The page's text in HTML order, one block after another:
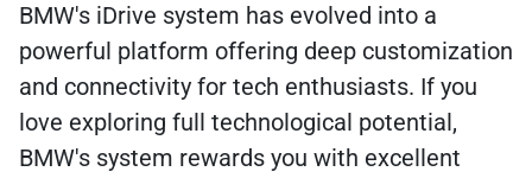
BMW's iDrive system has evolved into a
powerful platform offering deep customization
and connectivity for tech enthusiasts. If you
love exploring full technological potential,
BMW's system rewards you with excellent